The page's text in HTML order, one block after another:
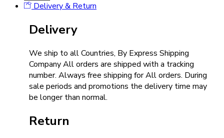
Delivery & Return
Delivery
We ship to all Countries, By Express Shipping
Company All orders are shipped with a tracking
number. Always free shipping for All orders. During
sale periods and promotions the delivery time may
be longer than normal.
Return